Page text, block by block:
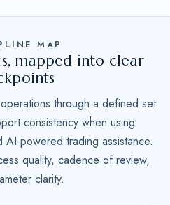
MAP
mapped into clear
through a defined set
consistency when using
powered trading assistance.
quality, cadence of review,
clarity.